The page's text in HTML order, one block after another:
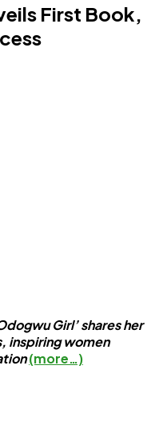
First Book,
Girl’ shares her
inspiring women
(more…)